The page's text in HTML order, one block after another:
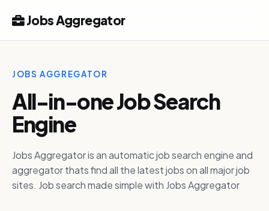
Jobs Aggregator
JOBS AGGREGATOR
All-in-one Job Search
Engine
Jobs Aggregator is an automatic job search engine and
aggregator thats find all the latest jobs on all major job
sites. Job search made simple with Jobs Aggregator